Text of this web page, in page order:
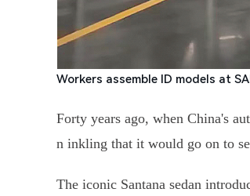
Workers assemble ID models at
Forty years ago, when China's
n inkling that it would go on to
The iconic Santana sedan